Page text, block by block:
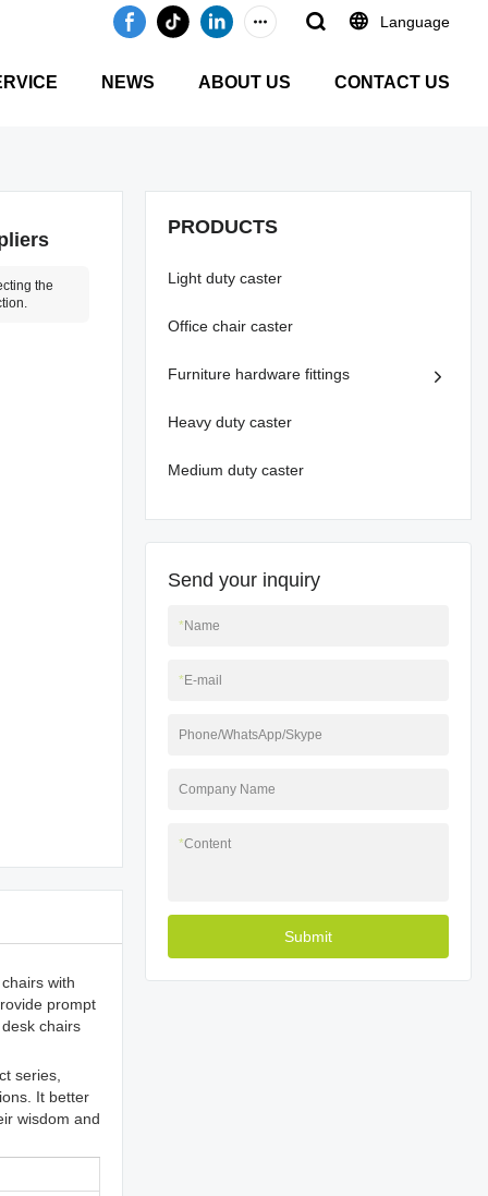
Language
NEWS ABOUT US CONTACT US
the
with
prompt
chairs
series,
It better
wisdom and
PRODUCTS
Light duty caster
Office chair caster
Furniture hardware fittings
Heavy duty caster
Medium duty caster
Send your inquiry
*Name
*E-mail
Phone/WhatsApp/Skype
Company Name
*Content
Submit